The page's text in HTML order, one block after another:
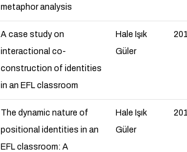
metaphor analysis
A case study on
interactional co-
construction of identities
in an EFL classroom
Hale Işık
Güler
The dynamic nature of
positional identities in an
EFL classroom: A
Hale Işık
Güler